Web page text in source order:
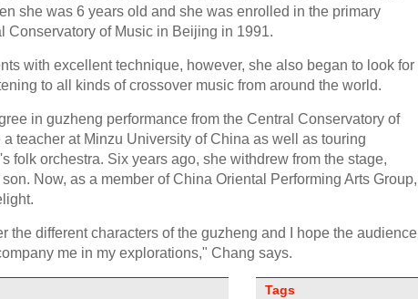
she was 6 years old and she was enrolled in the primary
Conservatory of Music in Beijing in 1991.
with excellent technique, however, she also began to look for
to all kinds of crossover music from around the world.
in guzheng performance from the Central Conservatory of
teacher at Minzu University of China as well as touring
folk orchestra. Six years ago, she withdrew from the stage,
Now, as a member of China Oriental Performing Arts Group,
the different characters of the guzheng and I hope the audience
me in my explorations," Chang says.
Tags